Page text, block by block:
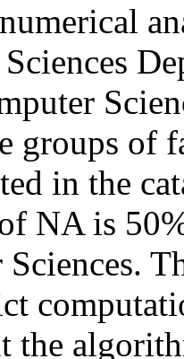
groups of
in the
NA is
the